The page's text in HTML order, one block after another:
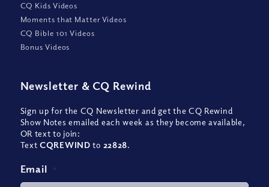
CQ Kids Videos
Moments that Matter Videos
CQ Bible 101 Videos
Bonus Videos
Newsletter & CQ Rewind
Sign up for the CQ Newsletter and get the CQ Rewind
Show Notes emailed each week as they become available,
OR text to join:
TextCQREWIND to 22828.
Email *